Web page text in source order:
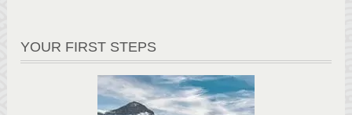
YOUR FIRST STEPS